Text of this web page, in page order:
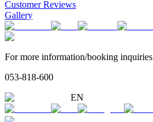
Customer Reviews
Gallery
For more information/booking inquiries
053-818-600
EN